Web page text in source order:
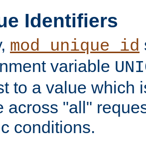
Identifiers
mod_unique_id
variable
to a value which
across "all"
conditions.